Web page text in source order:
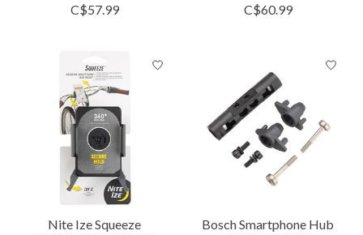
C$57.99
C$60.99
Nite Ize Squeeze
Bosch Smartphone Hub